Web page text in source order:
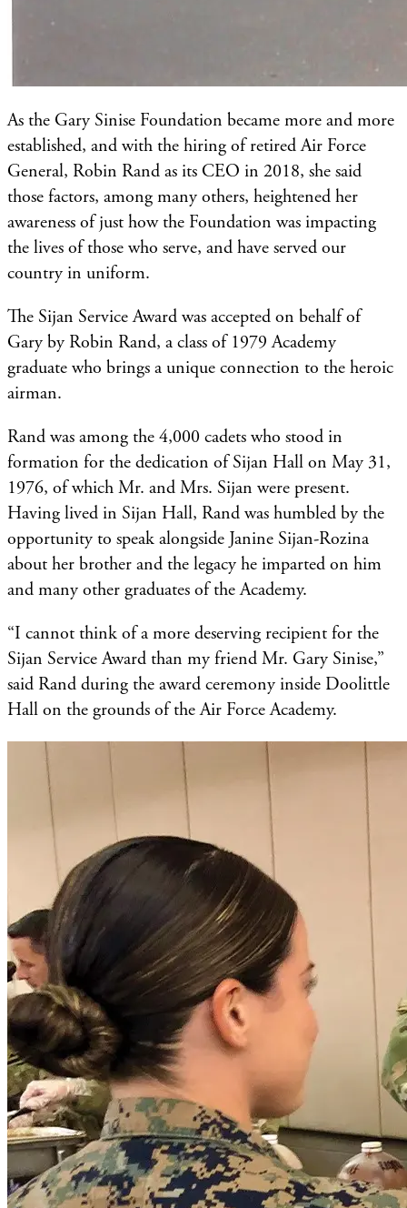
As the Gary Sinise Foundation became more and more
established, and with the hiring of retired Air Force
General, Robin Rand as its CEO in 2018, she said
those factors, among many others, heightened her
awareness of just how the Foundation was impacting
the lives of those who serve, and have served our
country in uniform.
The Sijan Service Award was accepted on behalf of
Gary by Robin Rand, a class of 1979 Academy
graduate who brings a unique connection to the heroic
airman.
Rand was among the 4,000 cadets who stood in
formation for the dedication of Sijan Hall on May 31,
1976, of which Mr. and Mrs. Sijan were present.
Having lived in Sijan Hall, Rand was humbled by the
opportunity to speak alongside Janine Sijan-Rozina
about her brother and the legacy he imparted on him
and many other graduates of the Academy.
“I cannot think of a more deserving recipient for the
Sijan Service Award than my friend Mr. Gary Sinise,”
said Rand during the award ceremony inside Doolittle
Hall on the grounds of the Air Force Academy.